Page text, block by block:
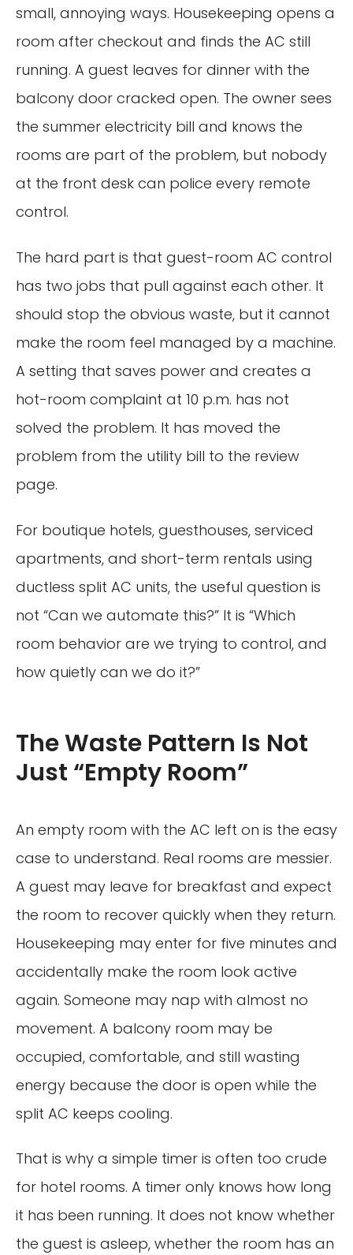
small, annoying ways. Housekeeping opens a
room after checkout and finds the AC still
running. A guest leaves for dinner with the
balcony door cracked open. The owner sees
the summer electricity bill and knows the
rooms are part of the problem, but nobody
at the front desk can police every remote
control.
The hard part is that guest-room AC control
has two jobs that pull against each other. It
should stop the obvious waste, but it cannot
make the room feel managed by a machine.
A setting that saves power and creates a
hot-room complaint at 10 p.m. has not
solved the problem. It has moved the
problem from the utility bill to the review
page.
For boutique hotels, guesthouses, serviced
apartments, and short-term rentals using
ductless split AC units, the useful question is
not “Can we automate this?” It is “Which
room behavior are we trying to control, and
how quietly can we do it?”
The Waste Pattern Is Not
Just “Empty Room”
An empty room with the AC left on is the easy
case to understand. Real rooms are messier.
A guest may leave for breakfast and expect
the room to recover quickly when they return.
Housekeeping may enter for five minutes and
accidentally make the room look active
again. Someone may nap with almost no
movement. A balcony room may be
occupied, comfortable, and still wasting
energy because the door is open while the
split AC keeps cooling.
That is why a simple timer is often too crude
for hotel rooms. A timer only knows how long
it has been running. It does not know whether
the guest is asleep, whether the room has an